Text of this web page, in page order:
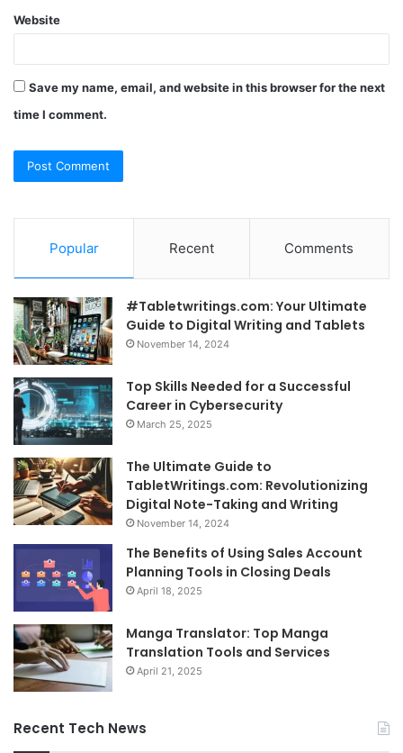
Website
Save my name, email, and website in this browser for the next
time I comment.
Popular Recent Comments
#Tabletwritings.com: Your Ultimate
Guide to Digital Writing and Tablets
November 14, 2024
Top Skills Needed for a Successful
Career in Cybersecurity
March 25, 2025
The Ultimate Guide to
TabletWritings.com: Revolutionizing
Digital Note-Taking and Writing
November 14, 2024
The Benefits of Using Sales Account
Planning Tools in Closing Deals
April 18, 2025
Manga Translator: Top Manga
Translation Tools and Services
April 21, 2025
Recent Tech News